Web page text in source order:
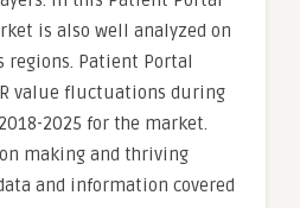
is also well analyzed on
regions. Patient Portal
value fluctuations during
2025 for the market.
making and thriving
and information covered